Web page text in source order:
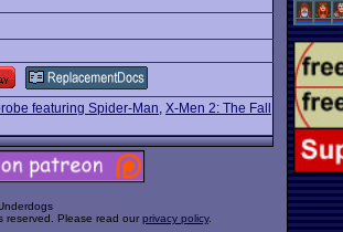
featuring Spider-Man, X-Men 2: The Fall
reserved. Please read our privacy policy.